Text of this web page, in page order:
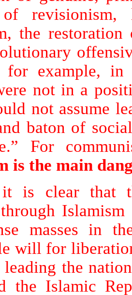
of
the
for example,
not in a
not assume
baton of
For
is the main
it is clear that
masses in
will for
the
the Islamic